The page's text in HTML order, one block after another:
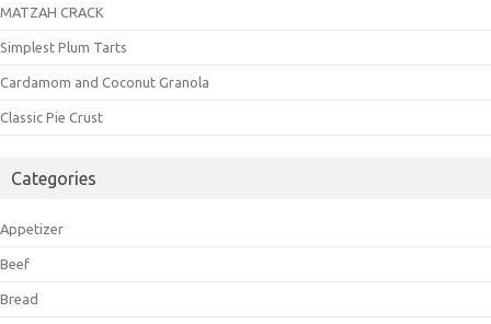
MATZAH CRACK
Simplest Plum Tarts
Cardamom and Coconut Granola
Classic Pie Crust
Categories
Appetizer
Beef
Bread